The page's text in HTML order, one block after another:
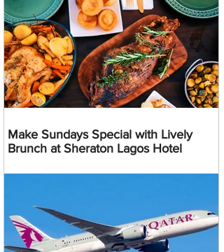
Make Sundays Special with Lively
Brunch at Sheraton Lagos Hotel